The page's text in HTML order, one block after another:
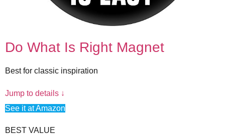
Do What Is Right Magnet
Best for classic inspiration
Jump to details ↓
See it at Amazon
BEST VALUE